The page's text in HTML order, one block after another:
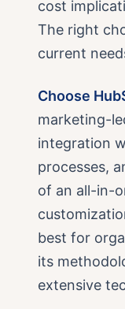
cost
The right
current
Choose
marketing-
integration
processes,
of an all-in-
best for
its
extensive